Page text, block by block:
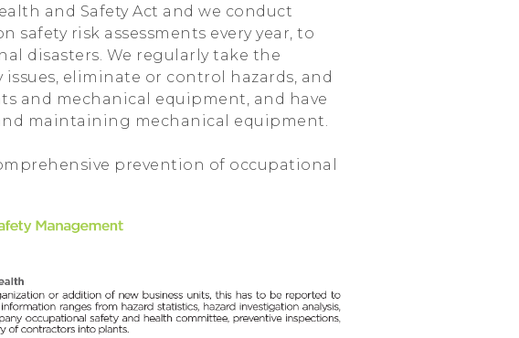
and Safety Act and we conduct
risk assessments every year, to
disasters. We regularly take the
eliminate or control hazards, and
and mechanical equipment, and have
maintaining mechanical equipment.
prevention of occupational